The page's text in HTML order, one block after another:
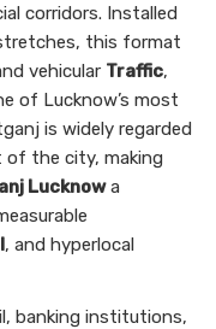
corridors. Installed
this format
vehicular Traffic,
of Lucknow’s most
is widely regarded
of the city, making
Lucknowa
, and hyperlocal
banking institutions,